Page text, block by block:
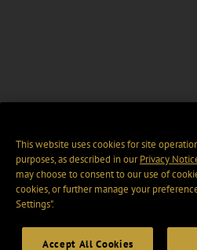
This website uses cookies for site
purposes, as described in ourPrivacy
may choose to consent to our use of
cookies, or further manage your
Settings".
Accept All Cookies